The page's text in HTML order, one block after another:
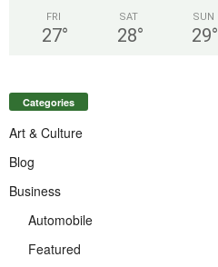
FRI
27°
SAT
28°
SUN
29°
Categories
Art & Culture
Blog
Business
Automobile
Featured